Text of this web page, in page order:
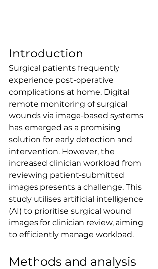
Introduction
Surgical patients frequently
experience post-operative
complications at home. Digital
remote monitoring of surgical
wounds via image-based systems
has emerged as a promising
solution for early detection and
intervention. However, the
increased clinician workload from
reviewing patient-submitted
images presents a challenge. This
study utilises artificial intelligence
(AI) to prioritise surgical wound
images for clinician review, aiming
to efficiently manage workload.
Methods and analysis